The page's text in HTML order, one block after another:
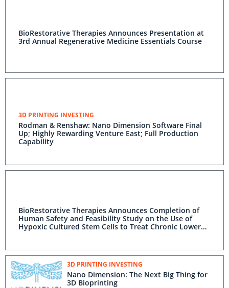
BioRestorative Therapies Announces Presentation at
3rd Annual Regenerative Medicine Essentials Course
3D PRINTING INVESTING
Rodman & Renshaw: Nano Dimension Software Final
Up; Highly Rewarding Venture East; Full Production
Capability
BioRestorative Therapies Announces Completion of
Human Safety and Feasibility Study on the Use of
Hypoxic Cultured Stem Cells to Treat Chronic Lower
3D PRINTING INVESTING
Nano Dimension: The Next Big Thing for
3D Bioprinting